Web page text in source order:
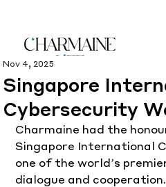
Singapore
Cybersecurity
Nov 4, 2025
Charmaine had the
Singapore International
one of the world’s
dialogue and cooperation.